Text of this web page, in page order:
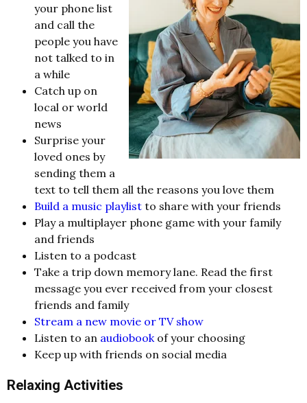
your phone list
and call the
people you have
not talked to in
a while
Catch up on
local or world
news
Surprise your
loved ones by
sending them a
text to tell them all the reasons you love them
Build a music playlist to share with your friends
Play a multiplayer phone game with your family
and friends
Listen to a podcast
Take a trip down memory lane. Read the first
message you ever received from your closest
friends and family
Stream a new movie or TV show
Listen to an audiobook of your choosing
Keep up with friends on social media
Relaxing Activities